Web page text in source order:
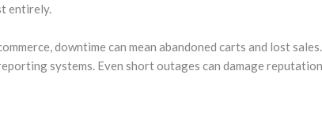
entirely.
downtime can mean abandoned carts and lost
systems. Even short outages can damage